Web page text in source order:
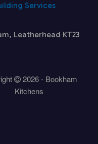
Services
Leatherhead KT23
2026 - Bookham
Kitchens